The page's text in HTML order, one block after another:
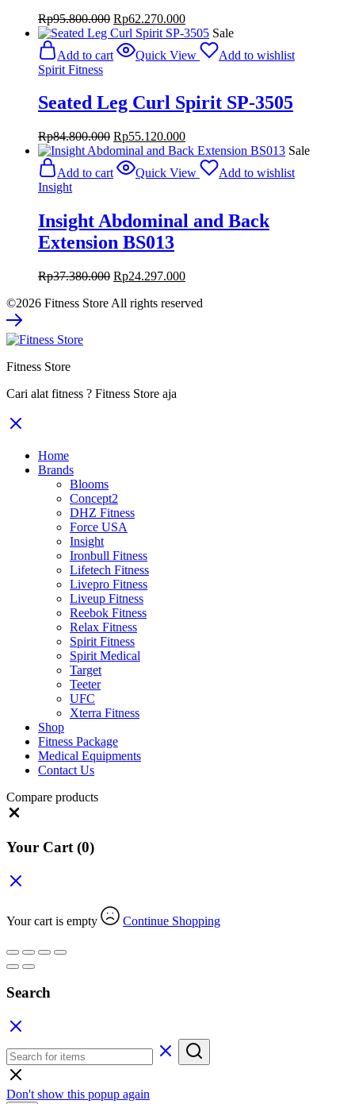
Rp95.800.000 Original
price
was:
Rp95.800.000.
Rp62.270.000Current
price
Rp62.270.000.
Sale
Add to cart
Quick View
Add to wishlist
Spirit Fitness
Seated Leg Curl Spirit SP-3505
Rp84.800.000 Original
price
was:
Rp84.800.000.
Rp55.120.000Current
price
Rp55.120.000.
Sale
Add to cart
Quick View
Add to wishlist
Insight
Insight Abdominal and Back
Extension BS013
Rp37.380.000 Original
was:
Rp24.297.000Current
is:
©2026 Fitness Store All rights reserved
Fitness Store
Cari alat fitness ? Fitness Store aja
Home
Brands
Blooms
Concept2
DHZ Fitness
Force USA
Insight
Ironbull Fitness
Lifetech Fitness
Livepro Fitness
Liveup Fitness
Reebok Fitness
Relax Fitness
Spirit Fitness
Spirit Medical
Target
Teeter
UFC
Xterra Fitness
Shop
Fitness Package
Medical Equipments
Contact Us
Compare products
Your Cart (0)
Your cart is empty Continue Shopping
Search
Don't show this popup again